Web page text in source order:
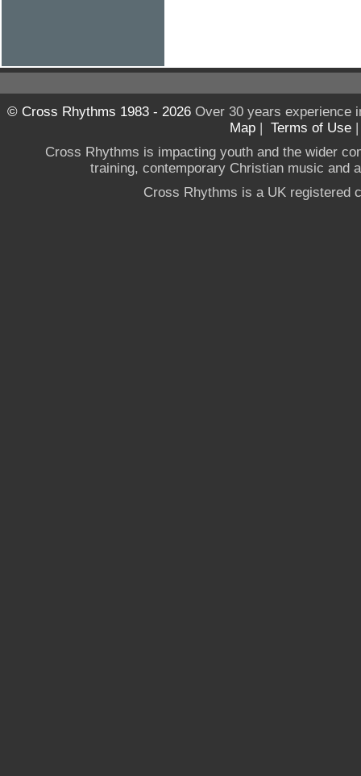
© Cross Rhythms 1983 - 2026Over 30 years experience
Map | Terms of Use
Cross Rhythms is impacting youth and the wider
training, contemporary Christian music and
Cross Rhythms is a UK registered